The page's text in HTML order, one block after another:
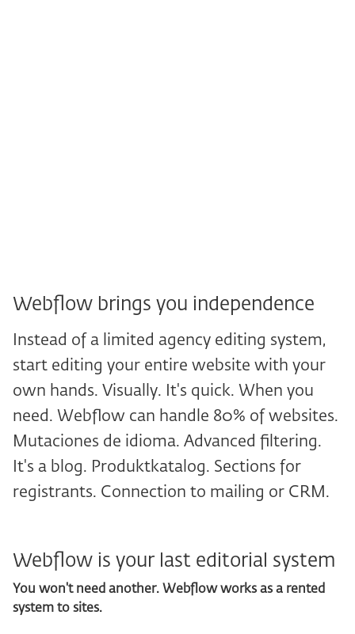
Webflow brings you independence
Instead of a limited agency editing system,
start editing your entire website with your
own hands. Visually. It's quick. When you
need. Webflow can handle 80% of websites.
Mutaciones de idioma. Advanced filtering.
It's a blog. Produktkatalog. Sections for
registrants. Connection to mailing or CRM.
Webflow is your last editorial system
You won't need another. Webflow works as a rented
system to sites.